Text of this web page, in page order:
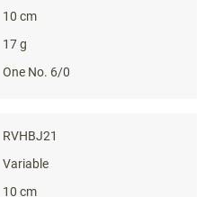
10 cm
17 g
One No. 6/0
RVHBJ21
Variable
10 cm